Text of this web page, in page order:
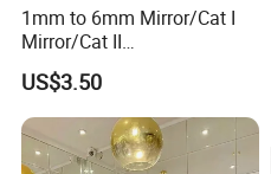
Packaging & Shipping
1mm to 6mm Mirror/Cat I
Mirror/Cat II
Mirror/Decorative Silver
Mirror /Sheet Glass Mirror
/Aluminum Mirror Glass
/Float Glass Mirror /Copper
Free Mirror
US$3.50